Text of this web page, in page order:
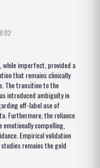
while imperfect, provided a
that remains clinically
The transition to the
introduced ambiguity in
off-label use of
Furthermore, the reliance
emotionally compelling,
Empirical validation
remains the gold